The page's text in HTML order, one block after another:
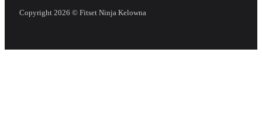
Copyright 2026 © Fitset Ninja Kelowna